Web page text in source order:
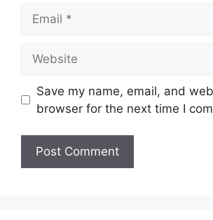
Save my name, email, and
browser for the next time I